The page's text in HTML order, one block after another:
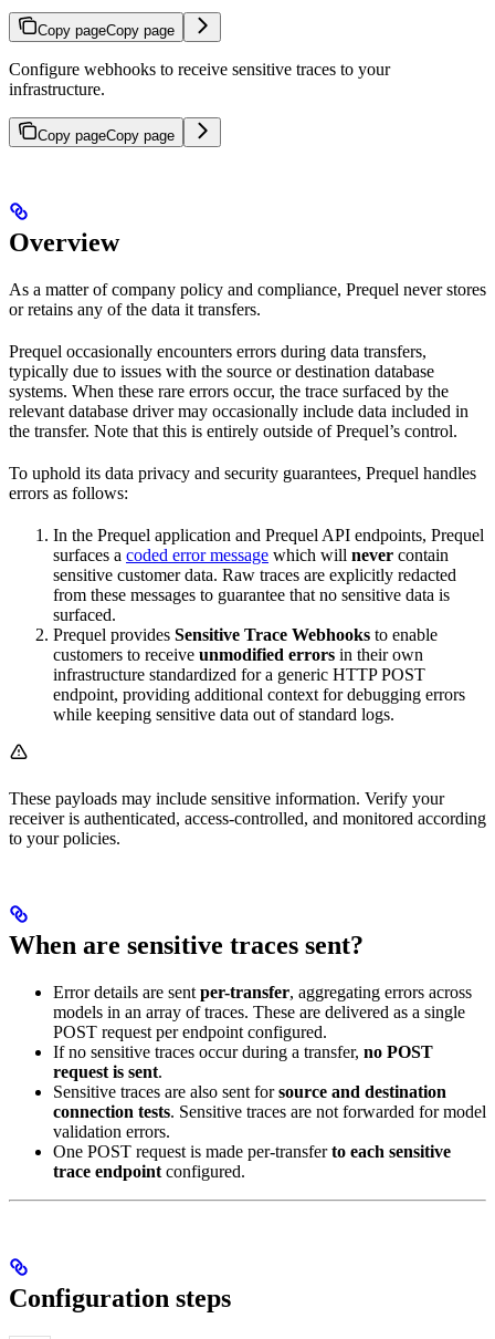
Copy pageCopy page
Configure webhooks to receive sensitive traces to your
infrastructure.
Copy pageCopy page
Overview
As a matter of company policy and compliance, Prequel never stores
or retains any of the data it transfers.
Prequel occasionally encounters errors during data transfers,
typically due to issues with the source or destination database
systems. When these rare errors occur, the trace surfaced by the
relevant database driver may occasionally include data included in
the transfer. Note that this is entirely outside of Prequel’s control.
To uphold its data privacy and security guarantees, Prequel handles
errors as follows:
In the Prequel application and Prequel API endpoints, Prequel
surfaces a coded error message which will never contain
sensitive customer data. Raw traces are explicitly redacted
from these messages to guarantee that no sensitive data is
surfaced.
Prequel provides Sensitive Trace Webhooks to enable
customers to receive unmodified errors in their own
infrastructure standardized for a generic HTTP POST
endpoint, providing additional context for debugging errors
while keeping sensitive data out of standard logs.
These payloads may include sensitive information. Verify your
receiver is authenticated, access-controlled, and monitored according
to your policies.
When are sensitive traces sent?
Error details are sent per-transfer, aggregating errors across
models in an array of traces. These are delivered as a single
POST request per endpoint configured.
If no sensitive traces occur during a transfer, no POST
request is sent.
Sensitive traces are also sent forsource and destination
connection tests. Sensitive traces are not forwarded for model
validation errors.
One POST request is made per-transferto each sensitive
trace endpoint configured.
Configuration steps